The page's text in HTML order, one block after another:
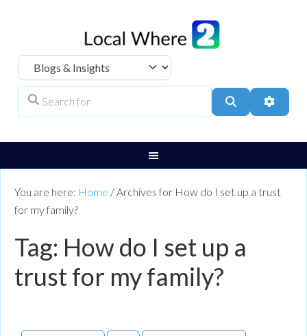
Select search type
Search
You are here: Home /Archives for How do I set up a trust
for my family?
Tag: How do I set up a
trust for my family?